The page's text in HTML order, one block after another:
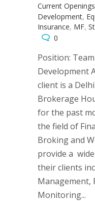
Current Openings
Development,
Insurance, MF,
0
Position:
Development
client is a
Brokerage
for the past
the field of
Broking and
provide a
their clients
Management,
Monitoring...